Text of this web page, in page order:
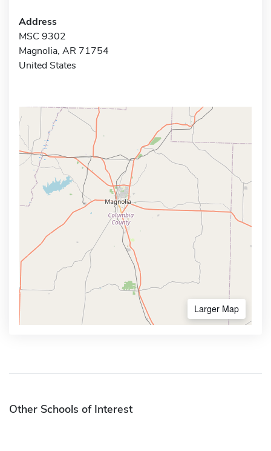
Address
MSC 9302
Magnolia, AR 71754
United States
Larger Map
Other Schools of Interest